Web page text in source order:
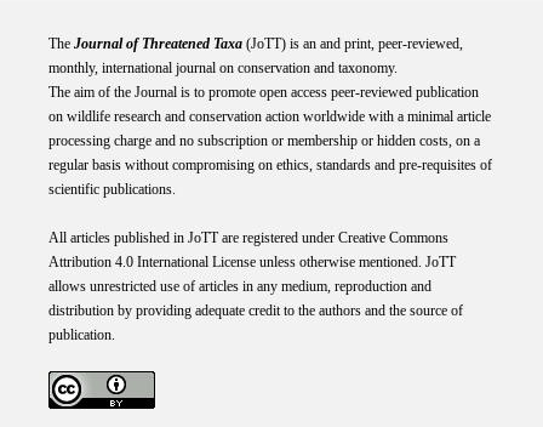
The Journal of Threatened Taxa(JoTT) is an and print, peer-reviewed,
monthly, international journal on conservation and taxonomy.
The aim of the Journal is to promote open access peer-reviewed publication
on wildlife research and conservation action worldwide with a minimal article
processing charge and no subscription or membership or hidden costs, on a
regular basis without compromising on ethics, standards and pre-requisites of
scientific publications.
All articles published in JoTT are registered under Creative Commons
Attribution 4.0 International Licenseunless otherwise mentioned. JoTT
allows unrestricted use of articles in any medium, reproduction and
distribution by providing adequate credit to the authors and the source of
publication.